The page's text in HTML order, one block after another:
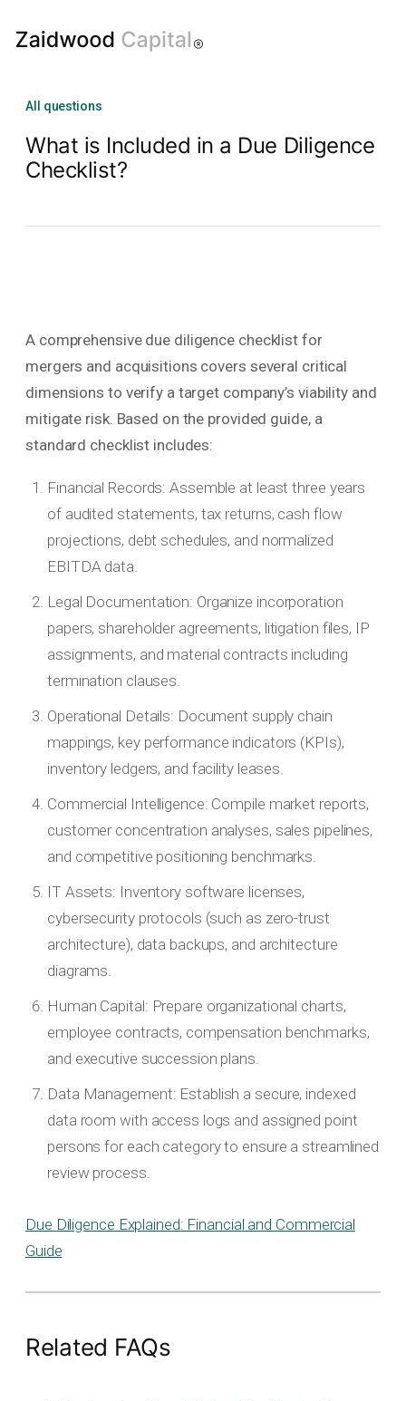
All questions
What is Included in a Due Diligence
Checklist?
A comprehensive due diligence checklist for
mergers and acquisitions covers several critical
dimensions to verify a target company’s viability and
mitigate risk. Based on the provided guide, a
standard checklist includes:
Financial Records: Assemble at least three years
of audited statements, tax returns, cash flow
projections, debt schedules, and normalized
EBITDA data.
Legal Documentation: Organize incorporation
papers, shareholder agreements, litigation files, IP
assignments, and material contracts including
termination clauses.
Operational Details: Document supply chain
mappings, key performance indicators (KPIs),
inventory ledgers, and facility leases.
Commercial Intelligence: Compile market reports,
customer concentration analyses, sales pipelines,
and competitive positioning benchmarks.
IT Assets: Inventory software licenses,
cybersecurity protocols (such as zero-trust
architecture), data backups, and architecture
diagrams.
Human Capital: Prepare organizational charts,
employee contracts, compensation benchmarks,
and executive succession plans.
Data Management: Establish a secure, indexed
data room with access logs and assigned point
persons for each category to ensure a streamlined
review process.
Due Diligence Explained: Financial and Commercial
Guide
Related FAQs